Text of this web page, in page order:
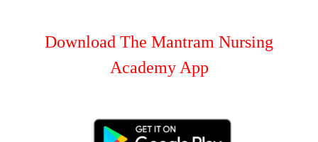
Download The Mantram Nursing
Academy App